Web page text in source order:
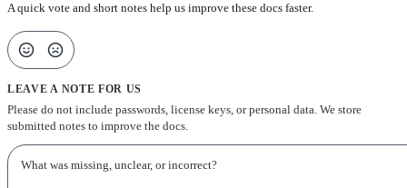
A quick vote and short notes help us improve these docs faster.
LEAVE A NOTE FOR US
Please do not include passwords, license keys, or personal data. We store
submitted notes to improve the docs.